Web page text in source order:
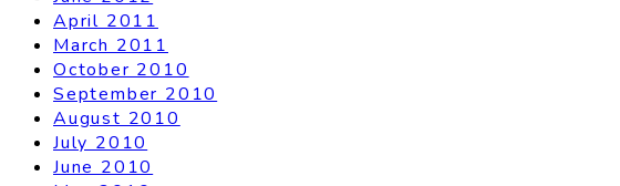
April 2011
March 2011
October 2010
September 2010
August 2010
July 2010
June 2010